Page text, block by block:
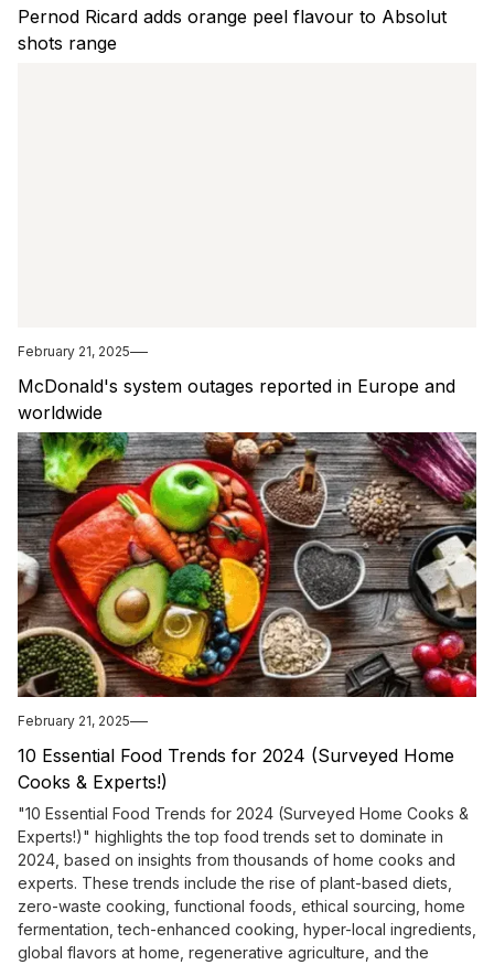
Pernod Ricard adds orange peel flavour to Absolut
shots range
February 21, 2025
McDonald's system outages reported in Europe and
worldwide
February 21, 2025
10 Essential Food Trends for 2024 (Surveyed Home
Cooks & Experts!)
"10 Essential Food Trends for 2024 (Surveyed Home Cooks &
Experts!)" highlights the top food trends set to dominate in
2024, based on insights from thousands of home cooks and
experts. These trends include the rise of plant-based diets,
zero-waste cooking, functional foods, ethical sourcing, home
fermentation, tech-enhanced cooking, hyper-local ingredients,
global flavors at home, regenerative agriculture, and the